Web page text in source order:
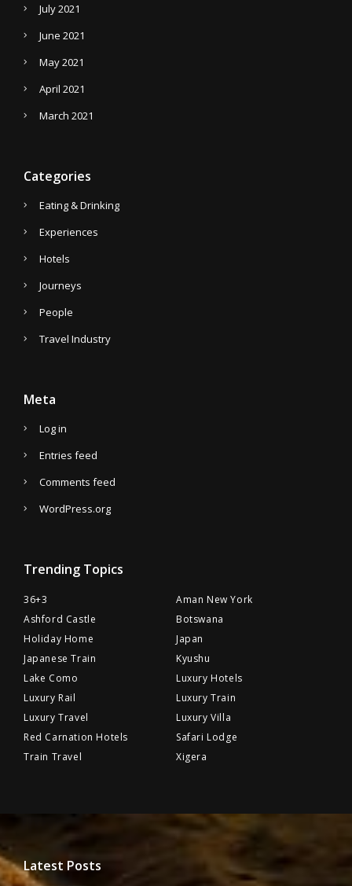
July 2021
June 2021
May 2021
April 2021
March 2021
Categories
Eating & Drinking
Experiences
Hotels
Journeys
People
Travel Industry
Meta
Log in
Entries feed
Comments feed
WordPress.org
Trending Topics
36+3
Aman New York
Ashford Castle
Botswana
Holiday Home
Japan
Japanese Train
Kyushu
Lake Como
Luxury Hotels
Luxury Rail
Luxury Train
Luxury Travel
Luxury Villa
Red Carnation Hotels
Safari Lodge
Train Travel
Xigera
Latest Posts